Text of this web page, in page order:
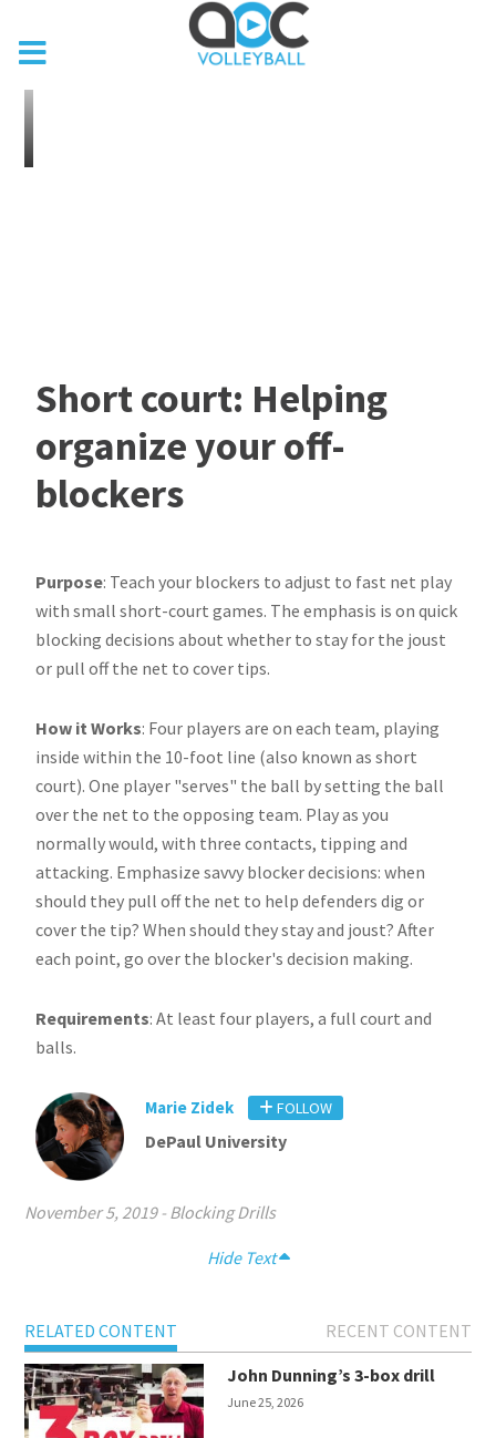
Short court: Helping
organize your off-
blockers
Purpose: Teach your blockers to adjust to fast net play
with small short-court games. The emphasis is on quick
blocking decisions about whether to stay for the joust
or pull off the net to cover tips.
How it Works: Four players are on each team, playing
inside within the 10-foot line (also known as short
court). One player "serves" the ball by setting the ball
over the net to the opposing team. Play as you
normally would, with three contacts, tipping and
attacking. Emphasize savvy blocker decisions: when
should they pull off the net to help defenders dig or
cover the tip? When should they stay and joust? After
each point, go over the blocker's decision making.
Requirements: At least four players, a full court and
balls.
Marie Zidek FOLLOW
DePaul University
November 5, 2019- Blocking Drills
Hide Text
RELATED CONTENT
RECENT CONTENT
John Dunning’s 3-box drill
June 25, 2026